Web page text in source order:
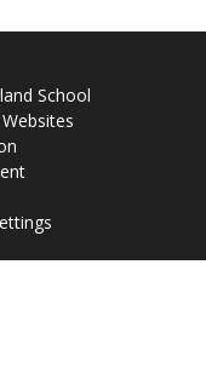
School